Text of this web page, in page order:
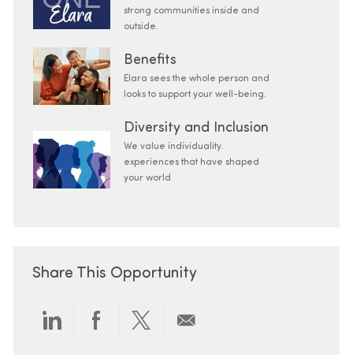
strong communities inside and
outside.
Benefits
Elara sees the whole person and
looks to support your well-being.
Diversity and Inclusion
We value individuality.
experiences that have shaped
your world
Share This Opportunity